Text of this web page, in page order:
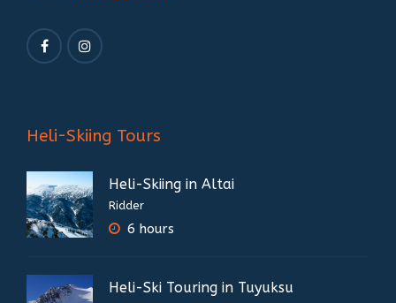
Heli-Skiing Tours
Heli-Skiing in Altai
Ridder
6 hours
Heli-Ski Touring in Tuyuksu